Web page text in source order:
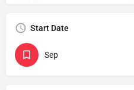
Start Date
Sep